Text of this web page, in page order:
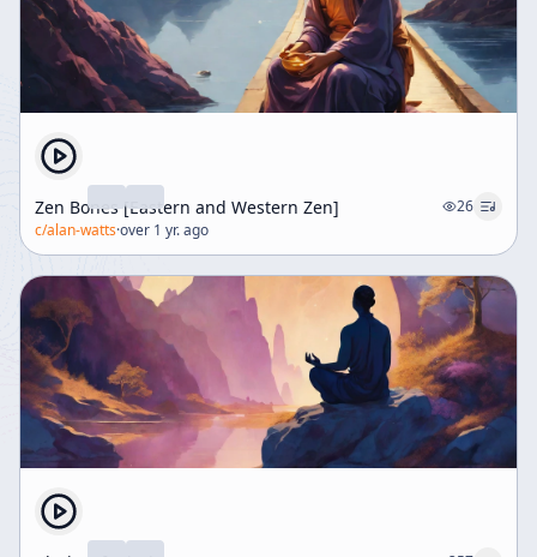
Zen Bones [Eastern and Western Zen]
26
c/alan-watts·over 1 yr. ago